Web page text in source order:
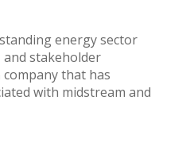
energy sector
stakeholder
that has
with midstream and